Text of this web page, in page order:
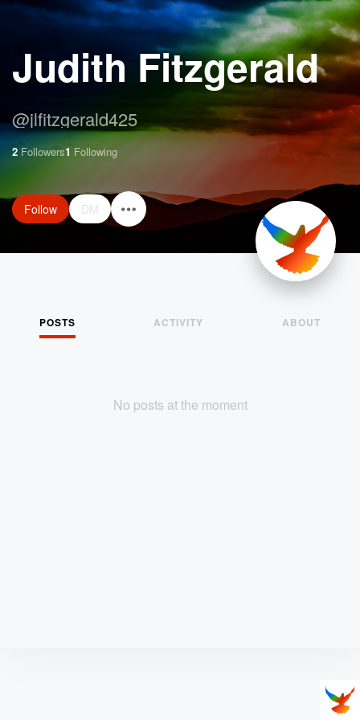
Judith Fitzgerald
@jlfitzgerald425
2 Followers1 Following
Follow DM
POSTS ACTIVITY ABOUT
No posts at the moment